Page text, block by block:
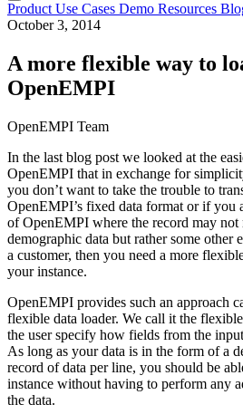
ProductUse Cases Demo Resources
October 3, 2014
A more flexible way to
OpenEMPI
OpenEMPI Team
In the last blog post we looked at the
OpenEMPI that in exchange for
you don’t want to take the trouble to
OpenEMPI’s fixed data format or if you
of OpenEMPI where the record may not
demographic data but rather some other
a customer, then you need a more
your instance.
OpenEMPI provides such an approach
flexible data loader. We call it the
the user specify how fields from the
As long as your data is in the form of a
record of data per line, you should be
instance without having to perform any
the data.